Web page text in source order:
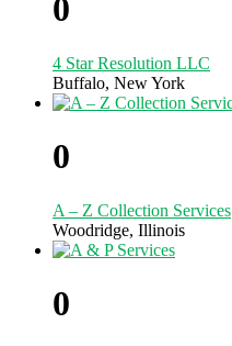
0
4 Star Resolution LLC
Buffalo, New York
0
A – Z Collection Services
Woodridge, Illinois
0